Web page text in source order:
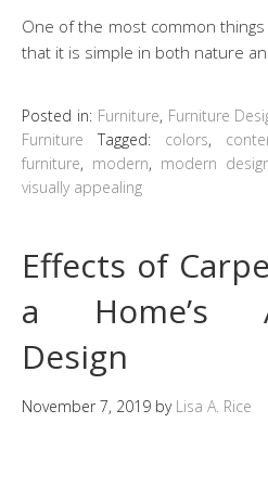
One of the most common
that it is simple in both nature
Posted in: Furniture, Furniture
Furniture
Tagged: colors,
furniture, modern, modern
visually appealing
Effects of
a Home’s
Design
November 7, 2019 by Lisa A. Rice